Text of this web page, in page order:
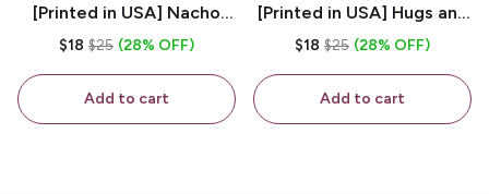
[Printed in USA] Nacho
House - White 11oz
$18 $25 (28% OFF)
Add to cart
[Printed in USA] Hugs and
Kisses - White 11oz
$18 $25 (28% OFF)
Add to cart